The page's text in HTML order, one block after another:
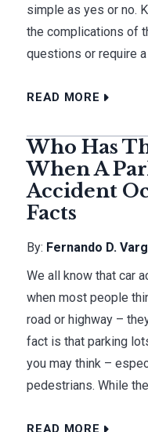
simple as yes or no.
the complications of
questions or require
READ MORE
Who Has
When A
Accident
Facts
By: Fernando D.
We all know that car
when most people
road or highway –
fact is that parking
you may think –
pedestrians. While
READ MORE